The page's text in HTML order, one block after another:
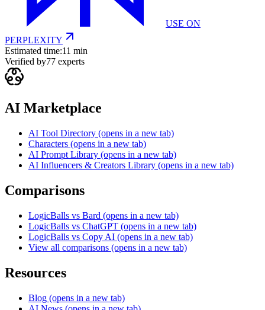
USE ON
PERPLEXITY
Estimated time:11 min
Verified by77 experts
AI Marketplace
AI Tool Directory (opens in a new tab)
Characters (opens in a new tab)
AI Prompt Library (opens in a new tab)
AI Influencers & Creators Library (opens in a new tab)
Comparisons
LogicBalls vs Bard (opens in a new tab)
LogicBalls vs ChatGPT (opens in a new tab)
LogicBalls vs Copy AI (opens in a new tab)
View all comparisons (opens in a new tab)
Resources
Blog (opens in a new tab)